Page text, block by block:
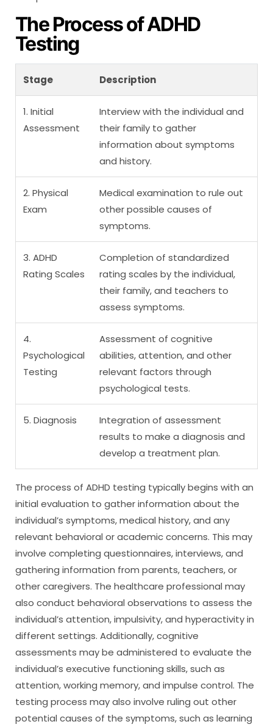
The Process of ADHD
Testing
Stage Description
1. Initial
Assessment
Interview with the individual and
their family to gather
information about symptoms
and history.
2. Physical
Exam
Medical examination to rule out
other possible causes of
symptoms.
3. ADHD
Rating Scales
Completion of standardized
rating scales by the individual,
their family, and teachers to
assess symptoms.
4.
Psychological
Testing
Assessment of cognitive
abilities, attention, and other
relevant factors through
psychological tests.
5. Diagnosis
Integration of assessment
results to make a diagnosis and
develop a treatment plan.
The process of ADHD testing typically begins with an
initial evaluation to gather information about the
individual’s symptoms, medical history, and any
relevant behavioral or academic concerns. This may
involve completing questionnaires, interviews, and
gathering information from parents, teachers, or
other caregivers. The healthcare professional may
also conduct behavioral observations to assess the
individual’s attention, impulsivity, and hyperactivity in
different settings. Additionally, cognitive
assessments may be administered to evaluate the
individual’s executive functioning skills, such as
attention, working memory, and impulse control. The
testing process may also involve ruling out other
potential causes of the symptoms, such as learning